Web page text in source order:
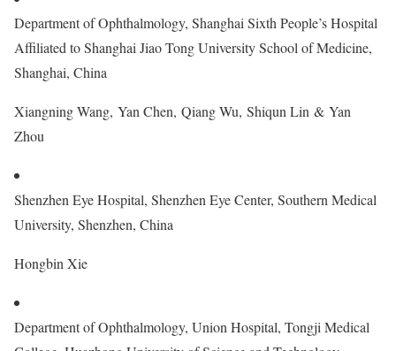
Department of Ophthalmology, Shanghai Sixth People’s Hospital
Affiliated to Shanghai Jiao Tong University School of Medicine,
Shanghai, China
Xiangning Wang, Yan Chen, Qiang Wu, Shiqun Lin & Yan
Zhou
Shenzhen Eye Hospital, Shenzhen Eye Center, Southern Medical
University, Shenzhen, China
Hongbin Xie
Department of Ophthalmology, Union Hospital, Tongji Medical